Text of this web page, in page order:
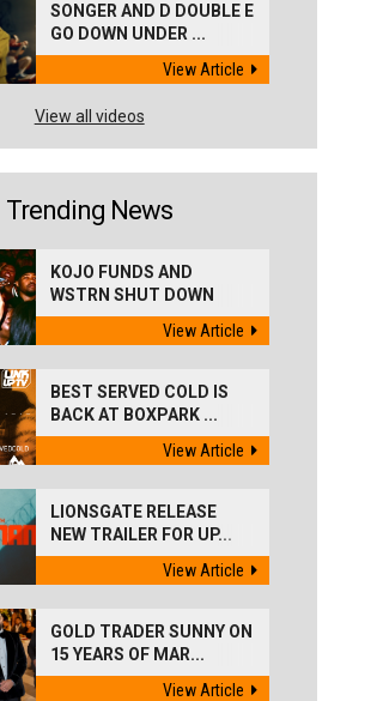
SONGER AND D DOUBLE E
GO DOWN UNDER ...
View Article
View all videos
Trending News
KOJO FUNDS AND
WSTRN SHUT DOWN
'BEST...
View Article
BEST SERVED COLD IS
BACK AT BOXPARK ...
View Article
LIONSGATE RELEASE
NEW TRAILER FOR UP...
View Article
GOLD TRADER SUNNY ON
15 YEARS OF MAR...
View Article